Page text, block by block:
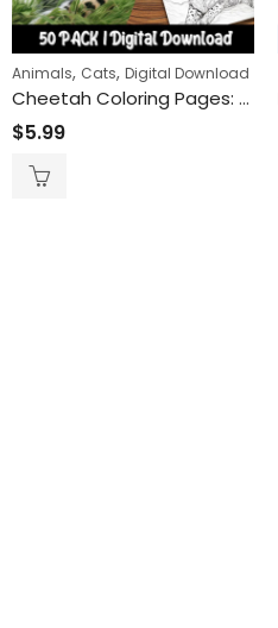
Animals, Cats, Digital Download
Cheetah Coloring Pages: Engaging and Relaxing Activity for All Ages – Printable Cheetah-Themed Coloring Sheets for Wildlife Enthusiasts
$5.99